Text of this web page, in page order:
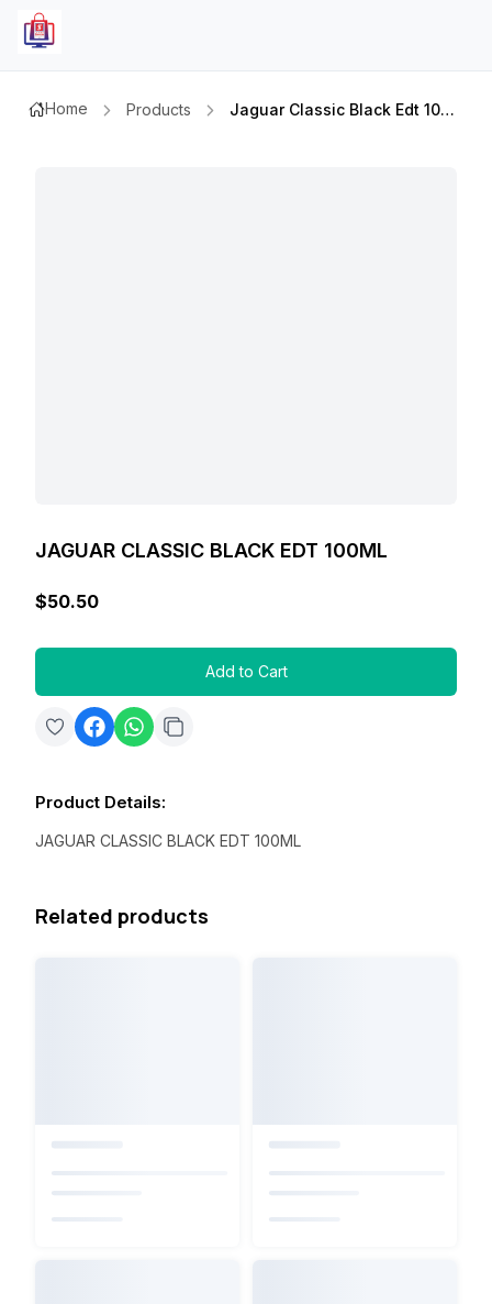
Home Products Jaguar Classic Black Edt 100ml
JAGUAR CLASSIC BLACK EDT 100ML
$50.50
Add to Cart
Product Details:
JAGUAR CLASSIC BLACK EDT 100ML
Related products